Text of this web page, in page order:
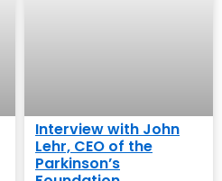
Interview with John
Lehr, CEO of the
Parkinson’s